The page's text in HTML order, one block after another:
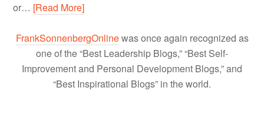
or… [Read More]
FrankSonnenbergOnlinewas once again recognized as
one of the “Best Leadership Blogs,” “Best Self-
Improvement and Personal Development Blogs,” and
“Best Inspirational Blogs” in the world.